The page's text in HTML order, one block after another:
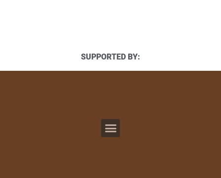
SUPPORTED BY: